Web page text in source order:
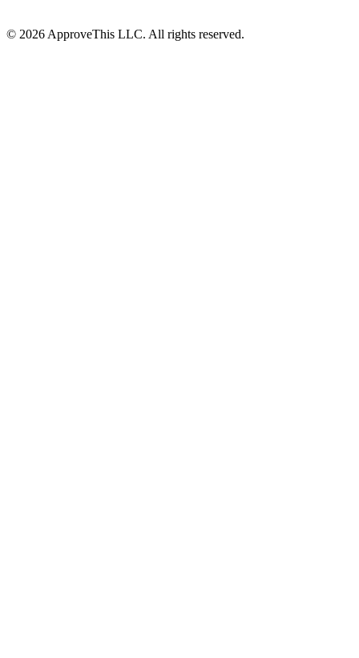
© 2026 ApproveThis LLC. All rights reserved.